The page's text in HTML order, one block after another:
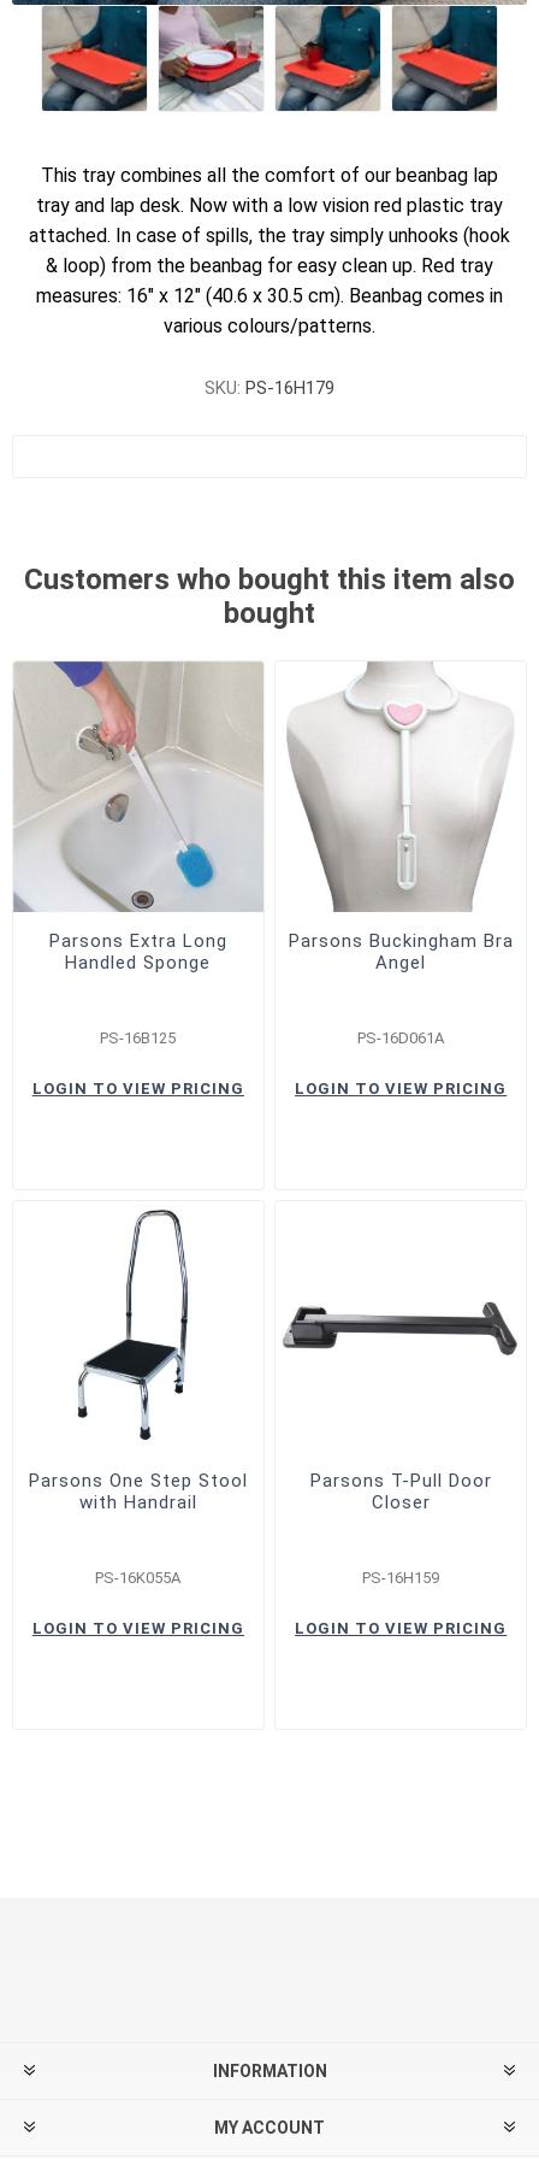
This tray combines all the comfort of our beanbag lap
tray and lap desk. Now with a low vision red plastic tray
attached. In case of spills, the tray simply unhooks (hook
& loop) from the beanbag for easy clean up. Red tray
measures: 16" x 12" (40.6 x 30.5 cm). Beanbag comes in
various colours/patterns.
SKU: PS-16H179
Customers who bought this item also
bought
Parsons Extra Long
Handled Sponge
PS-16B125
LOGIN TO VIEW PRICING
Parsons Buckingham Bra
Angel
PS-16D061A
LOGIN TO VIEW PRICING
Parsons One Step Stool
with Handrail
PS-16K055A
LOGIN TO VIEW PRICING
Parsons T-Pull Door
Closer
PS-16H159
LOGIN TO VIEW PRICING
INFORMATION
MY ACCOUNT